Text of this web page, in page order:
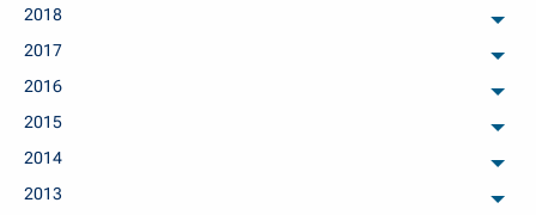
2018
2017
2016
2015
2014
2013